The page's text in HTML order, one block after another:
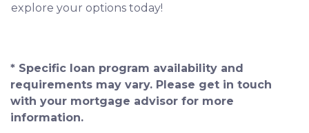
explore your options today!
* Specific loan program availability and
requirements may vary. Please get in touch
with your mortgage advisor for more
information.